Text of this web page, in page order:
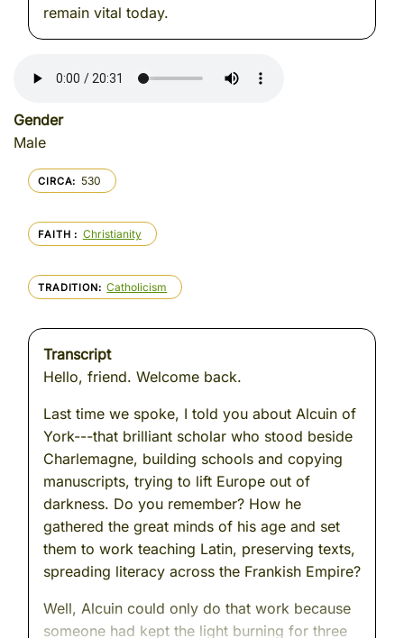
remain vital today.
Gender
Male
CIRCA 530
FAITH Christianity
TRADITION Catholicism
Transcript
Hello, friend. Welcome back.
Last time we spoke, I told you about Alcuin of
York---that brilliant scholar who stood beside
Charlemagne, building schools and copying
manuscripts, trying to lift Europe out of
darkness. Do you remember? How he
gathered the great minds of his age and set
them to work teaching Latin, preserving texts,
spreading literacy across the Frankish Empire?
Well, Alcuin could only do that work because
someone had kept the light burning for three